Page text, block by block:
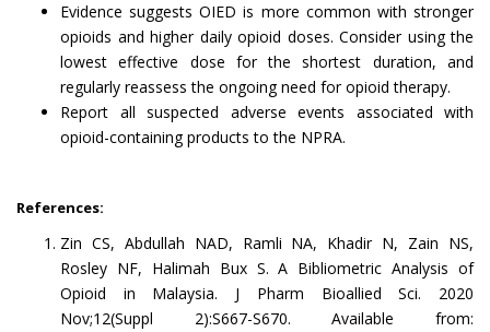
Evidence suggests OIED is more common with stronger
opioids and higher daily opioid doses. Consider using the
lowest effective dose for the shortest duration, and
regularly reassess the ongoing need for opioid therapy.
Report all suspected adverse events associated with
opioid-containing products to the NPRA.
References:
Zin CS, Abdullah NAD, Ramli NA, Khadir N, Zain NS,
Rosley NF, Halimah Bux S. A Bibliometric Analysis of
Opioid in Malaysia. J Pharm Bioallied Sci. 2020
Nov;12(Suppl 2):S667-S670. Available from: